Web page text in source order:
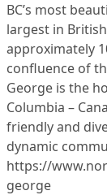
BC’s most
largest in
approximately
confluence of
George is the
Columbia –
friendly and
dynamic
https://
george